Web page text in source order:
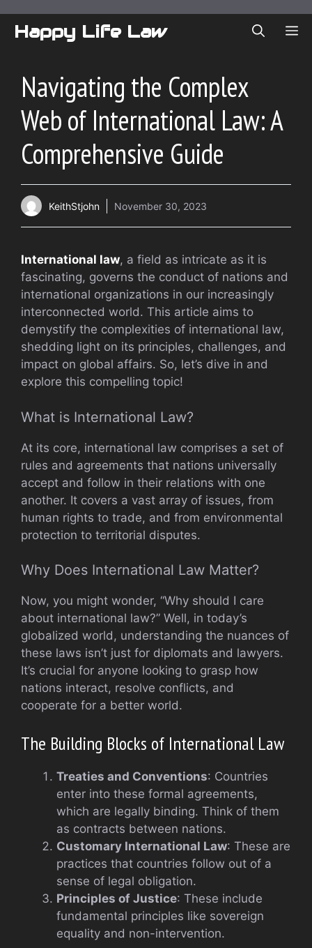
content
Happy Life Law
Navigating the Complex
Web of International Law: A
Comprehensive Guide
KeithStjohn November 30, 2023
International law, a field as intricate as it is
fascinating, governs the conduct of nations and
international organizations in our increasingly
interconnected world. This article aims to
demystify the complexities of international law,
shedding light on its principles, challenges, and
impact on global affairs. So, let’s dive in and
explore this compelling topic!
What is International Law?
At its core, international law comprises a set of
rules and agreements that nations universally
accept and follow in their relations with one
another. It covers a vast array of issues, from
human rights to trade, and from environmental
protection to territorial disputes.
Why Does International Law Matter?
Now, you might wonder, “Why should I care
about international law?” Well, in today’s
globalized world, understanding the nuances of
these laws isn’t just for diplomats and lawyers.
It’s crucial for anyone looking to grasp how
nations interact, resolve conflicts, and
cooperate for a better world.
The Building Blocks of International Law
Treaties and Conventions: Countries
enter into these formal agreements,
which are legally binding. Think of them
as contracts between nations.
Customary International Law: These are
practices that countries follow out of a
sense of legal obligation.
Principles of Justice: These include
fundamental principles like sovereign
equality and non-intervention.